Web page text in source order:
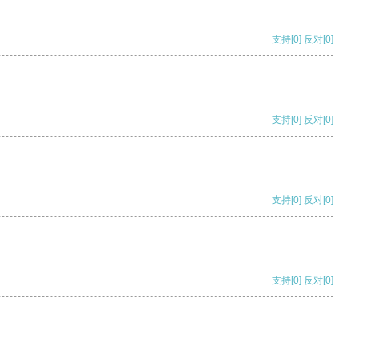
支持[0] 反对[0]
支持[0] 反对[0]
支持[0] 反对[0]
支持[0] 反对[0]